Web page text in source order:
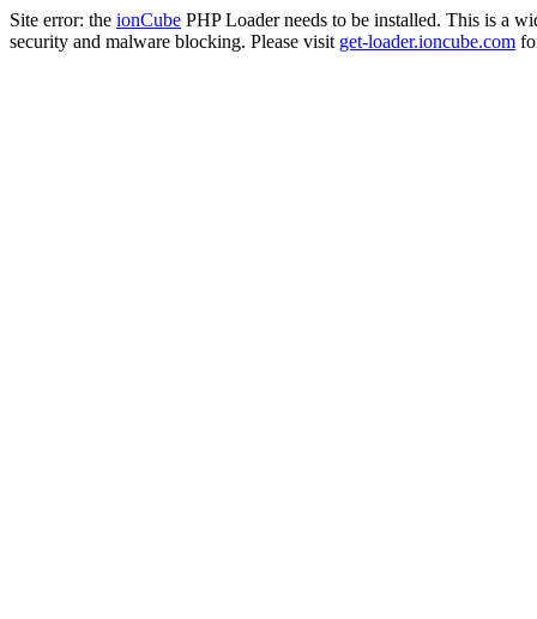
Site error: the ionCube PHP Loader needs to be installed. This is a
security and malware blocking. Please visit get-loader.ioncube.com